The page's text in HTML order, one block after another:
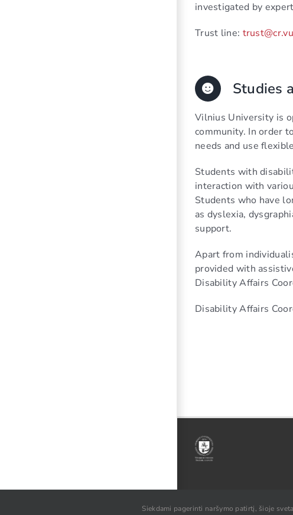
investigated by
Trust line:
Studies
Vilnius University is
community. In order
needs and use
Students with
interaction with
Students who have
as dyslexia,
support.
Apart from
provided with
Disability Affairs
Disability Affairs
© VU SA, 2021
Siekdami pagerinti naršymo patirtį, šioje